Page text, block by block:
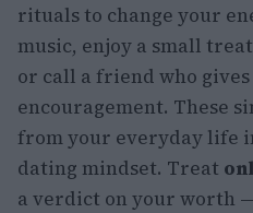
rituals to change your
music, enjoy a small
or call a friend who
encouragement. These
from your everyday life
dating mindset. Treat
a verdict on your worth